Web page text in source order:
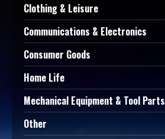
Clothing & Leisure
Communications & Electronics
Consumer Goods
Home Life
Mechanical Equipment & Tool Parts
Other